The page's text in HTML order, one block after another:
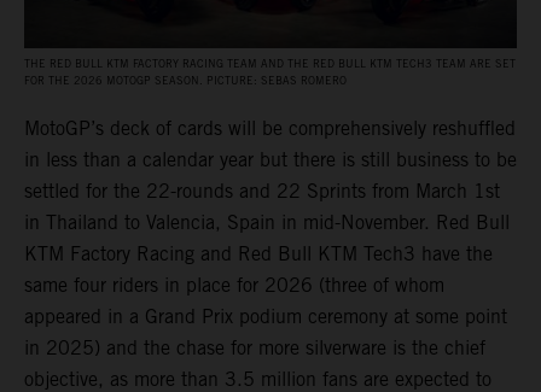
THE RED BULL KTM FACTORY RACING TEAM AND THE RED BULL KTM TECH3 TEAM ARE SET
FOR THE 2026 MOTOGP SEASON. PICTURE: SEBAS ROMERO
MotoGP’s deck of cards will be comprehensively reshuffled
in less than a calendar year but there is still business to be
settled for the 22-rounds and 22 Sprints from March 1st
in Thailand to Valencia, Spain in mid-November. Red Bull
KTM Factory Racing and Red Bull KTM Tech3 have the
same four riders in place for 2026 (three of whom
appeared in a Grand Prix podium ceremony at some point
in 2025) and the chase for more silverware is the chief
objective, as more than 3.5 million fans are expected to